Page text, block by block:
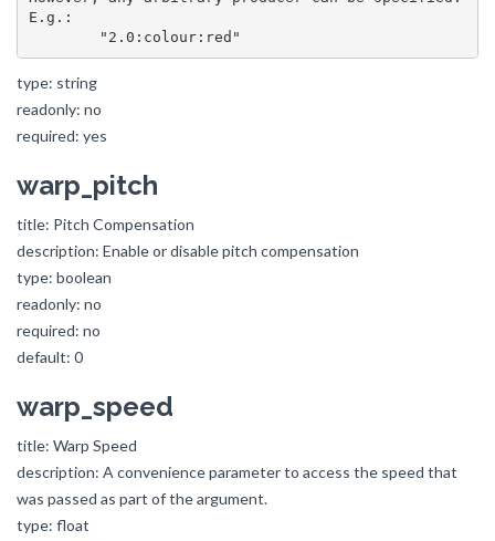
E.g.:
type: string
readonly: no
required: yes
warp_pitch
title: Pitch Compensation
description: Enable or disable pitch compensation
type: boolean
readonly: no
required: no
default: 0
warp_speed
title: Warp Speed
description: A convenience parameter to access the speed that
was passed as part of the argument.
type: float